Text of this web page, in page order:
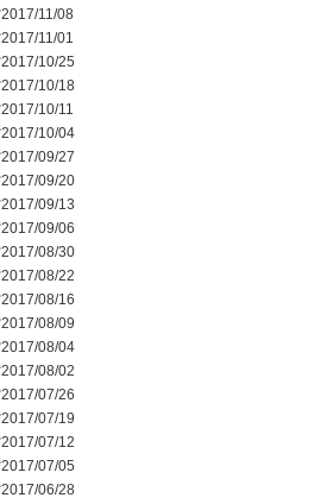
2017/11/08
2017/11/01
2017/10/25
2017/10/18
2017/10/11
2017/10/04
2017/09/27
2017/09/20
2017/09/13
2017/09/06
2017/08/30
2017/08/22
2017/08/16
2017/08/09
2017/08/04
2017/08/02
2017/07/26
2017/07/19
2017/07/12
2017/07/05
2017/06/28